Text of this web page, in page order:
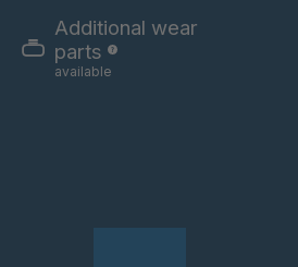
Additional wear
parts
available